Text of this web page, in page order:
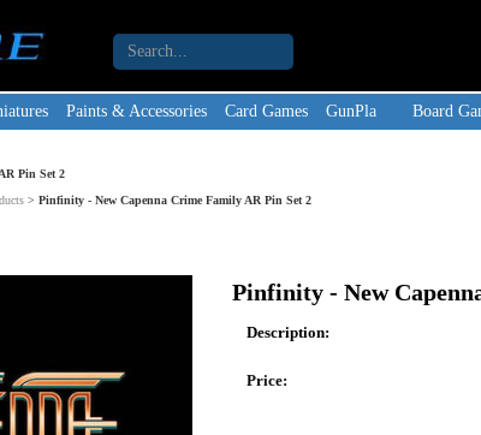
Paints & Accessories Card Games GunPla Board
Pin Set 2
> Pinfinity - New Capenna Crime Family AR Pin Set 2
Pinfinity - New
Description:
Price: